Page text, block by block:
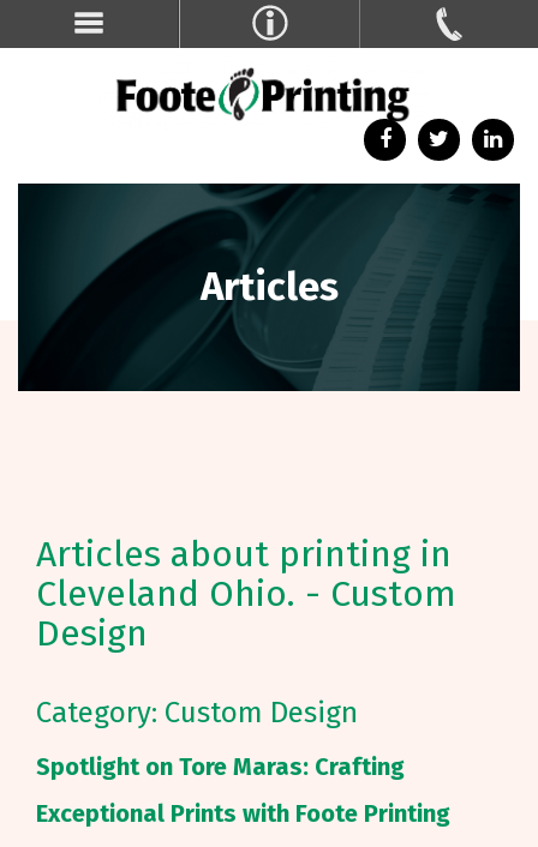
Articles
Articles about printing in
Cleveland Ohio. - Custom
Design
Category: Custom Design
Spotlight on Tore Maras: Crafting
Exceptional Prints with Foote Printing